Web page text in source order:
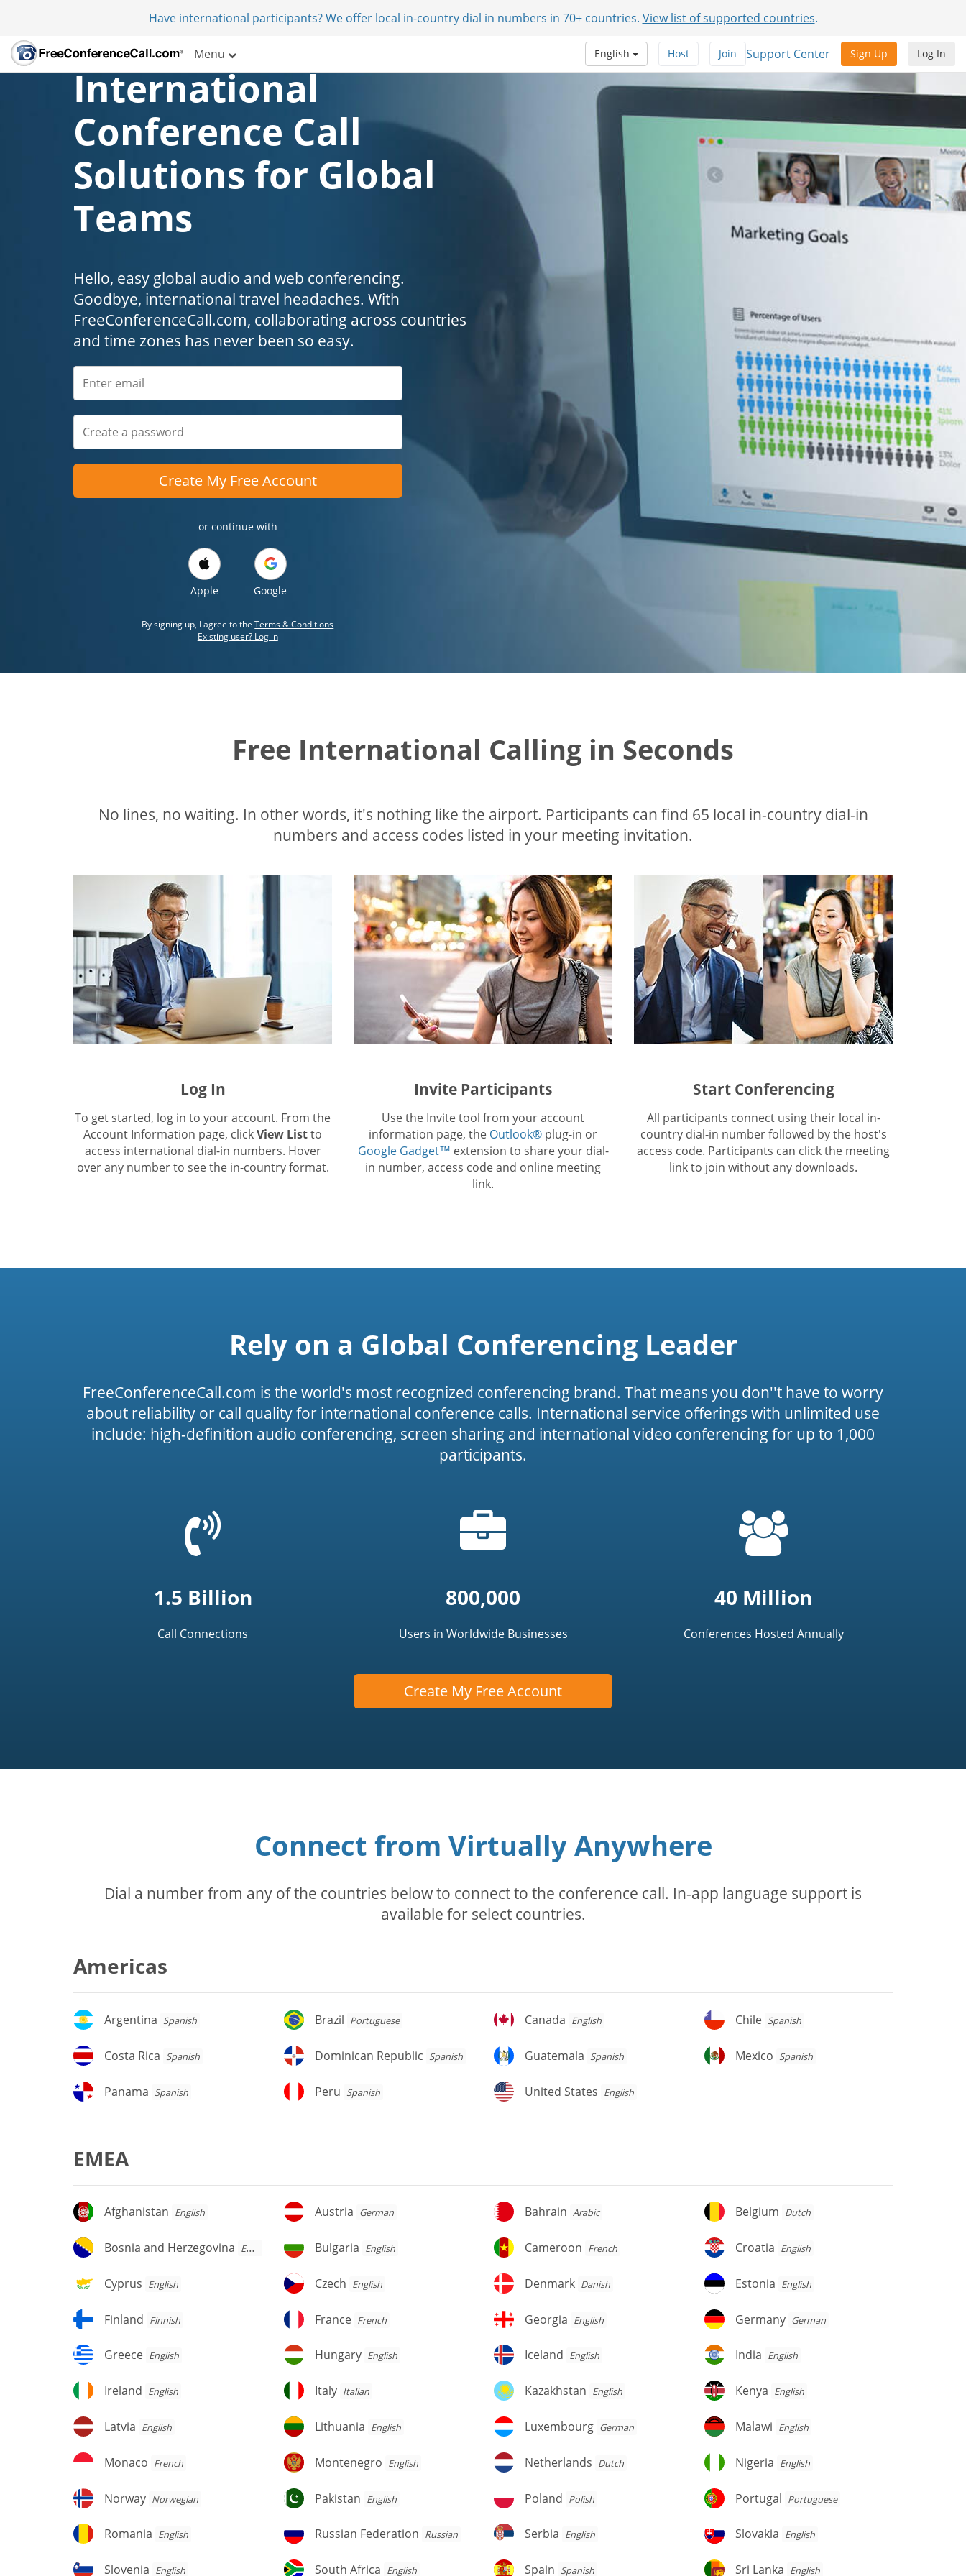
Have international participants? We offer local in-country dial in numbers in 70+ countries. View list of supported countries.
Menu Log In
Sign Up
Support Center
Join
Host
English
International
Conference Call
Solutions for Global
Teams
Hello, easy global audio and web conferencing.
Goodbye, international travel headaches. With
FreeConferenceCall.com, collaborating across countries
and time zones has never been so easy.
Create My Free Account
or continue with
Apple Google
By signing up, I agree to theTerms & Conditions
Existing user? Log in
Free International Calling in Seconds
No lines, no waiting. In other words, it's nothing like the airport. Participants can find 65 local in-country dial-in
numbers and access codes listed in your meeting invitation.
Log In
To get started, log in to your account. From the
Account Information page, clickView Listto
access international dial-in numbers. Hover
over any number to see the in-country format.
Invite Participants
Use the Invite tool from your account
information page, the Outlook® plug-in or
Google Gadget™ extension to share your dial-
in number, access code and online meeting
link.
Start Conferencing
All participants connect using their local in-
country dial-in number followed by the host's
access code. Participants can click the meeting
link to join without any downloads.
Rely on a Global Conferencing Leader
FreeConferenceCall.com is the world's most recognized conferencing brand. That means you don''t have to worry
about reliability or call quality for international conference calls. International service offerings with unlimited use
include: high-definition audio conferencing, screen sharing and international video conferencing for up to 1,000
participants.
t('common.phone_icon')
1.5 Billion
Call Connections
icon
800,000
Users in Worldwide Businesses
40 Million
Conferences Hosted Annually
Create My Free Account
Connect from Virtually Anywhere
Dial a number from any of the countries below to connect to the conference call. In-app language support is
available for select countries.
Americas
Argentina
Argentina Spanish Brazil
Brazil Portuguese Canada
Canada English Chile
Chile Spanish
Costa
Costa Rica Spanish
Dominican
Dominican Republic Spanish Guatemala
Guatemala Spanish Mexico
Mexico Spanish
Panama
Panama Spanish Peru
Peru Spanish
United
United States English
EMEA
Afghanistan
Afghanistan English Austria
Austria German Bahrain
Bahrain Arabic Belgium
Belgium Dutch
Bosnia
Herzegovina
Bosnia and Herzegovina English Bulgaria
Bulgaria English Cameroon
Cameroon French Croatia
Croatia English
Cyprus
Cyprus English Czech
Czech English Denmark
Denmark Danish Estonia
Estonia English
Finland
Finland Finnish France
France French Georgia
Georgia English Germany
Germany German
Greece
Greece English Hungary
Hungary English Iceland
Iceland English India
India English
Ireland
Ireland English Italy
Italy Italian Kazakhstan
Kazakhstan English Kenya
Kenya English
Latvia
Latvia English Lithuania
Lithuania English Luxembourg
Luxembourg German Malawi
Malawi English
Monaco
Monaco French Montenegro
Montenegro English Netherlands
Netherlands Dutch Nigeria
Nigeria English
Norway
Norway Norwegian Pakistan
Pakistan English Poland
Poland Polish Portugal
Portugal Portuguese
Romania
Romania English
Russian
Russian Federation Russian Serbia
Serbia English Slovakia
Slovakia English
Slovenia
Slovenia English
South
South Africa English Spain
Spain Spanish
Sri
Sri Lanka English